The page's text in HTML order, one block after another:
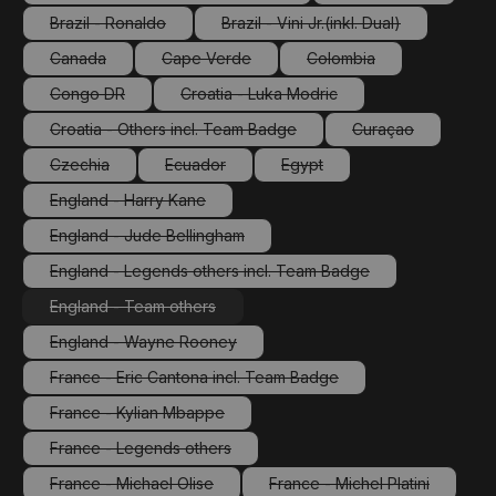
Brazil - Ronaldo
(This option is currently unavailable.)
Brazil - Vini Jr.(inkl. Dual)
(This option is currently
Canada
(This option is currently unavailable.)
Cape Verde
(This option is currently unavailable.)
Colombia
(This option is
Congo DR
(This option is currently unavailable.)
Croatia - Luka Modric
(This option is currently
Croatia - Others incl. Team Badge
(This option is currently unavailable.)
Curaçao
(This option is
Czechia
(This option is currently unavailable.)
Ecuador
(This option is currently unavailable.)
Egypt
(This option is currently
England - Harry Kane
(This option is currently unavailable.)
England - Jude Bellingham
(This option is currently unavailable.)
England - Legends others incl. Team Badge
(This option is currently unavailable.)
England - Team others
England - Wayne Rooney
(This option is currently unavailable.)
France - Eric Cantona incl. Team Badge
(This option is currently unavailable.)
France - Kylian Mbappe
(This option is currently unavailable.)
France - Legends others
(This option is currently unavailable.)
France - Michael Olise France - Michel Platini